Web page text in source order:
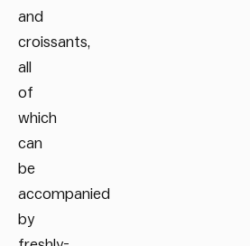
and
croissants,
all
of
which
can
be
accompanied
by